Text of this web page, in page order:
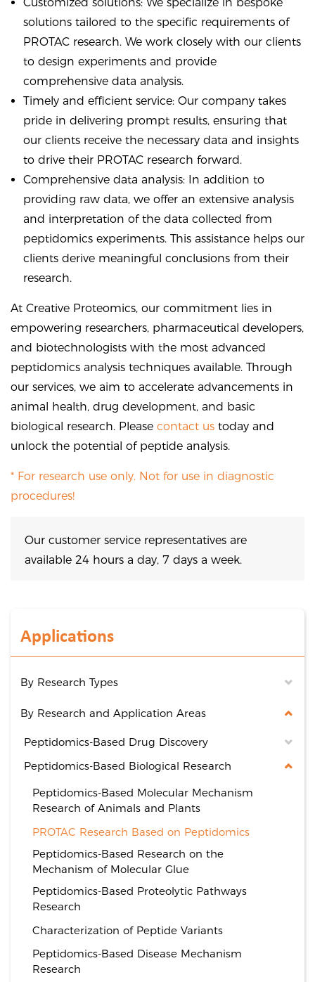
Applications
By Research Types
By Research and Application Areas
Peptidomics-Based Drug Discovery
Peptidomics-Based Biological Research
Peptidomics-Based Molecular Mechanism
Research of Animals and Plants
PROTAC Research Based on Peptidomics
Peptidomics-Based Research on the
Mechanism of Molecular Glue
Peptidomics-Based Proteolytic Pathways
Research
Characterization of Peptide Variants
Peptidomics-Based Disease Mechanism
Research
solutions tailored to the specific requirements of
PROTAC research. We work closely with our clients
to design experiments and provide
comprehensive data analysis.
Timely and efficient service: Our company takes
pride in delivering prompt results, ensuring that
our clients receive the necessary data and insights
to drive their PROTAC research forward.
Comprehensive data analysis: In addition to
providing raw data, we offer an extensive analysis
and interpretation of the data collected from
peptidomics experiments. This assistance helps our
clients derive meaningful conclusions from their
research.
At Creative Proteomics, our commitment lies in
empowering researchers, pharmaceutical developers,
and biotechnologists with the most advanced
peptidomics analysis techniques available. Through
our services, we aim to accelerate advancements in
animal health, drug development, and basic
biological research. Please contact us today and
unlock the potential of peptide analysis.
* For research use only. Not for use in diagnostic
procedures!
Our customer service representatives are
available 24 hours a day, 7 days a week.